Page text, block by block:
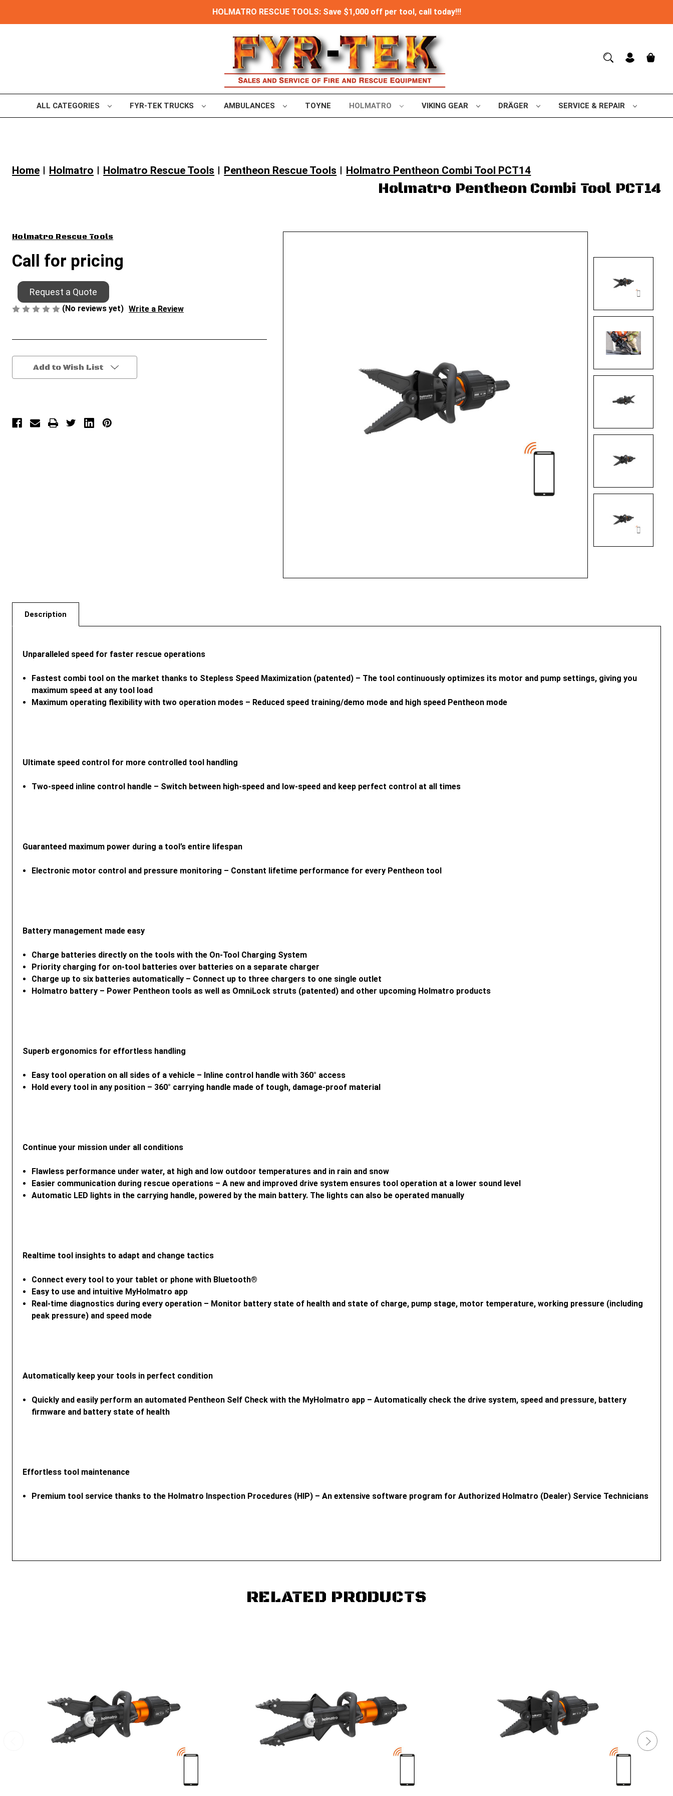
HOLMATRO RESCUE TOOLS: Save $1,000 off per tool, call today!!!
ALL CATEGORIES FYR-TEK TRUCKS AMBULANCES TOYNE HOLMATRO VIKING GEAR DRÄGER SERVICE & REPAIR
Home Holmatro Holmatro Rescue Tools Pentheon Rescue Tools Holmatro Pentheon Combi Tool PCT14
Holmatro Pentheon Combi Tool PCT14
Holmatro Rescue Tools
Call for pricing
Request a Quote
(No reviews yet) Write a Review
Current
Stock:
Add to Wish List
Description
Unparalleled speed for faster rescue operations
Fastest combi tool on the market thanks to Stepless Speed Maximization (patented) – The tool continuously optimizes its motor and pump settings, giving you
maximum speed at any tool load
Maximum operating flexibility with two operation modes – Reduced speed training/demo mode and high speed Pentheon mode
Ultimate speed control for more controlled tool handling
Two-speed inline control handle – Switch between high-speed and low-speed and keep perfect control at all times
Guaranteed maximum power during a tool’s entire lifespan
Electronic motor control and pressure monitoring – Constant lifetime performance for every Pentheon tool
Battery management made easy
Charge batteries directly on the tools with the On-Tool Charging System
Priority charging for on-tool batteries over batteries on a separate charger
Charge up to six batteries automatically – Connect up to three chargers to one single outlet
Holmatro battery – Power Pentheon tools as well as OmniLock struts (patented) and other upcoming Holmatro products
Superb ergonomics for effortless handling
Easy tool operation on all sides of a vehicle – Inline control handle with 360° access
Hold every tool in any position – 360° carrying handle made of tough, damage-proof material
Continue your mission under all conditions
Flawless performance under water, at high and low outdoor temperatures and in rain and snow
Easier communication during rescue operations – A new and improved drive system ensures tool operation at a lower sound level
Automatic LED lights in the carrying handle, powered by the main battery. The lights can also be operated manually
Realtime tool insights to adapt and change tactics
Connect every tool to your tablet or phone with Bluetooth®
Easy to use and intuitive MyHolmatro app
Real-time diagnostics during every operation – Monitor battery state of health and state of charge, pump stage, motor temperature, working pressure (including
peak pressure) and speed mode
Automatically keep your tools in perfect condition
Quickly and easily perform an automated Pentheon Self Check with the MyHolmatro app – Automatically check the drive system, speed and pressure, battery
firmware and battery state of health
Effortless tool maintenance
Premium tool service thanks to the Holmatro Inspection Procedures (HIP) – An extensive software program for Authorized Holmatro (Dealer) Service Technicians
RELATED PRODUCTS